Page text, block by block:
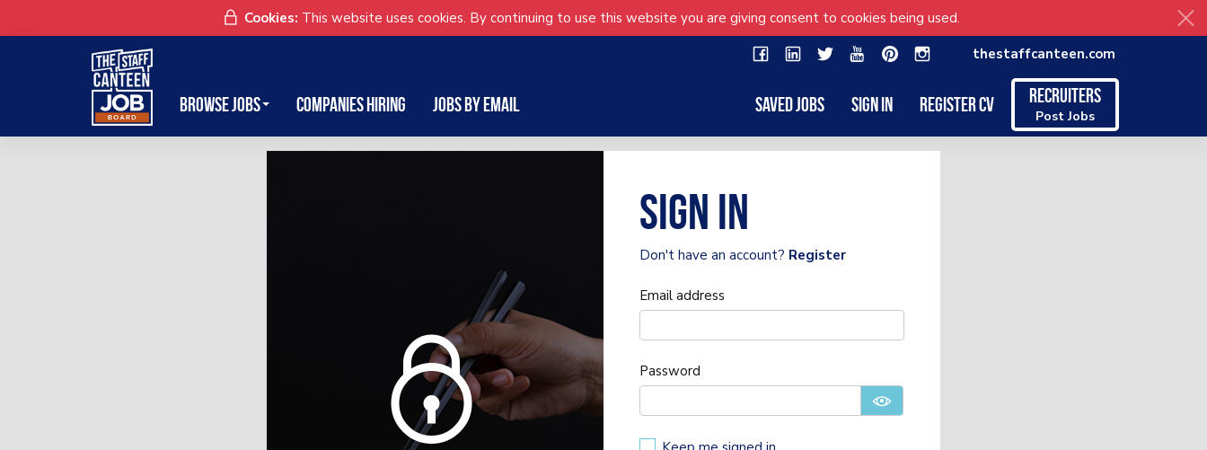
Cookies: This website uses cookies. By continuing to use this website you are giving consent to cookies being used.
thestaffcanteen.com
Browse Jobs Companies Hiring Jobs by Email Saved Jobs Sign in Register CV Recruiters
Post Jobs
Sign in
Don't have an account? Register
Email address
Password